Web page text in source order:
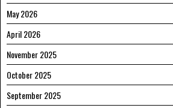
May 2026
April 2026
November 2025
October 2025
September 2025